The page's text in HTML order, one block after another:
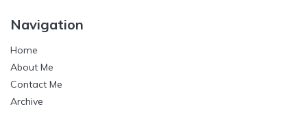
Navigation
Home
About Me
Contact Me
Archive